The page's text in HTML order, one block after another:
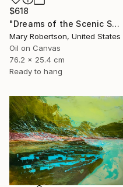
$618
"Dreams of the Scenic Sort" Painting
Mary Robertson, United States
Oil on Canvas
76.2 x 25.4 cm
Ready to hang